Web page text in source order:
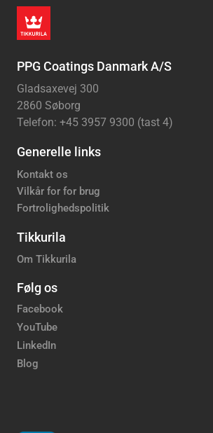
PPG Coatings Danmark A/S
Gladsaxevej 300
2860 Søborg
Telefon: +45 3957 9300 (tast 4)
Generelle links
Kontakt os
Vilkår for for brug
Fortrolighedspolitik
Tikkurila
Om Tikkurila
Følg os
Facebook
YouTube
LinkedIn
Blog